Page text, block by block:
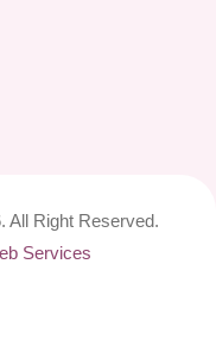
All Right Reserved.
Services